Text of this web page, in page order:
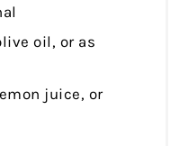
oil, or as
juice, or